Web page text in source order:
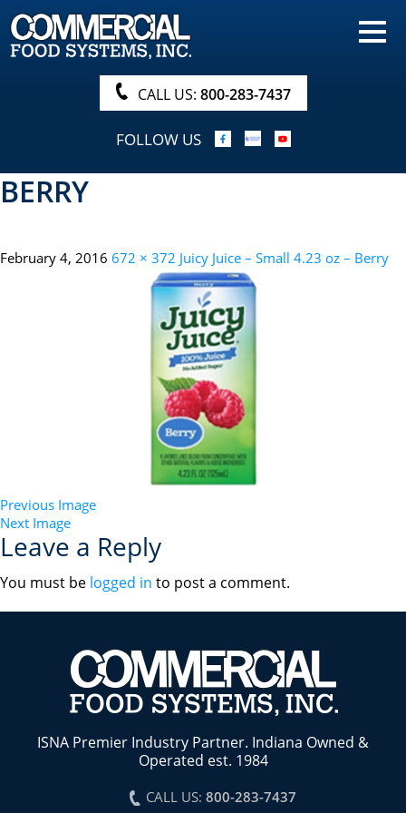
HOME
PRODUCTS
NUTRITIONALS & BROCHURE
ORDER NOW!
ABOUT
SEARCH
CALL US: 800-283-7437
FOLLOW US
BERRY
February 4, 2016 672 × 372 Juicy Juice – Small 4.23 oz – Berry
Previous Image
Next Image
Leave a Reply
You must be logged in to post a comment.
ISNA Premier Industry Partner. Indiana Owned &
Operated est. 1984
CALL US: 800-283-7437